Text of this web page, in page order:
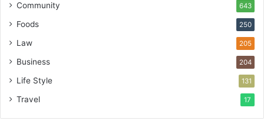
Community 643
Foods 250
Law 205
Business 204
Life Style 131
Travel 17